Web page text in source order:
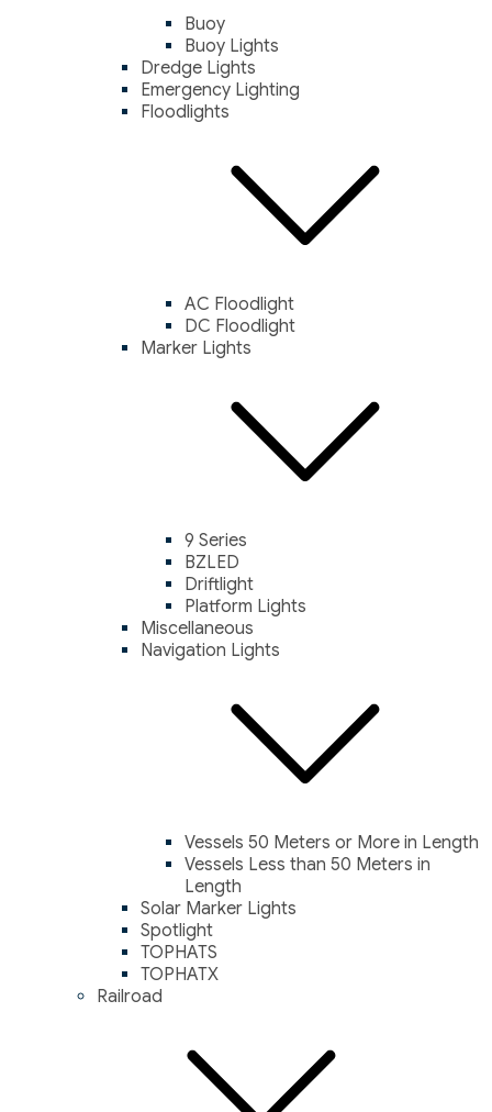
Buoy
Buoy Lights
Dredge Lights
Emergency Lighting
Floodlights
AC Floodlight
DC Floodlight
Marker Lights
9 Series
BZLED
Driftlight
Platform Lights
Miscellaneous
Navigation Lights
Vessels 50 Meters or More in Length
Vessels Less than 50 Meters in
Length
Solar Marker Lights
Spotlight
TOPHATS
TOPHATX
Railroad